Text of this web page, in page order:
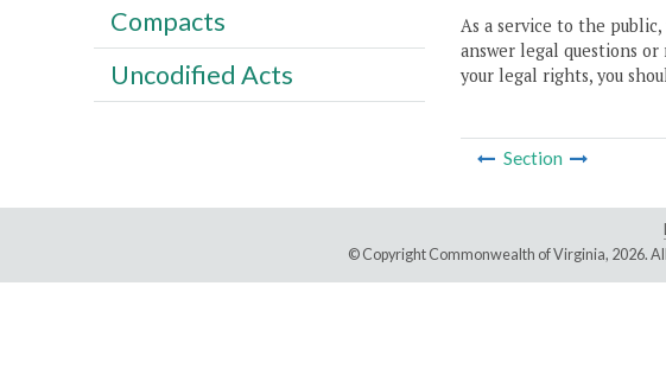
As a service to the
answer legal questions
your legal rights, you
Section
Compacts
Uncodified Acts
© Copyright Commonwealth of Virginia, 2026.